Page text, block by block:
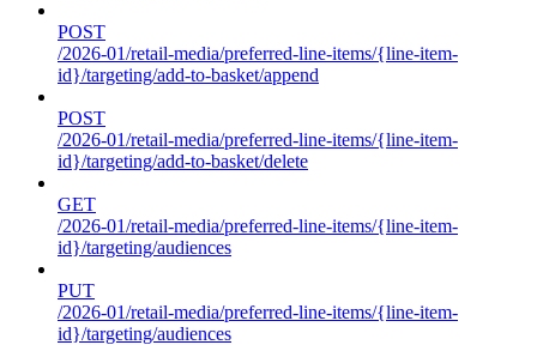
POST
/2026-01/retail-media/preferred-line-items/{line-item-
id}/targeting/add-to-basket/append
POST
/2026-01/retail-media/preferred-line-items/{line-item-
id}/targeting/add-to-basket/delete
GET
/2026-01/retail-media/preferred-line-items/{line-item-
id}/targeting/audiences
PUT
/2026-01/retail-media/preferred-line-items/{line-item-
id}/targeting/audiences